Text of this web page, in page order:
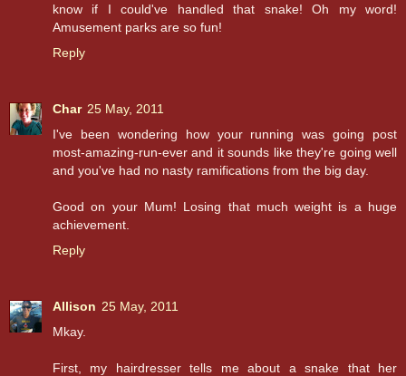
know if I could've handled that snake! Oh my word!
Amusement parks are so fun!
Reply
Char 25 May, 2011
I've been wondering how your running was going post
most-amazing-run-ever and it sounds like they're going well
and you've had no nasty ramifications from the big day.
Good on your Mum! Losing that much weight is a huge
achievement.
Reply
Allison 25 May, 2011
Mkay.
First, my hairdresser tells me about a snake that her